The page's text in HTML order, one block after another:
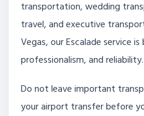
transportation, wedding
travel, and executive
Vegas, our Escalade service
professionalism, and reliability.
Do not leave important
your airport transfer before